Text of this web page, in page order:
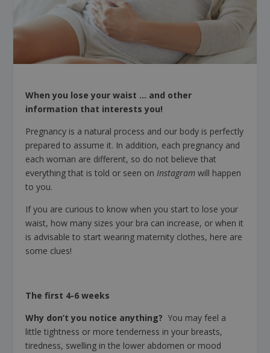
When you lose your waist … and other
information that interests you!
Pregnancy is a natural process and our body is perfectly
prepared to assume it. In addition, each pregnancy and
each woman are different, so do not believe that
everything that is told or seen onInstagram will happen
to you.
If you are curious to know when you start to lose your
waist, how many sizes your bra can increase, or when it
is advisable to start wearing maternity clothes, here are
some clues!
The first 4-6 weeks
Why don’t you notice anything? You may feel a
little tightness or more tenderness in your breasts,
tiredness, swelling in the lower abdomen or mood